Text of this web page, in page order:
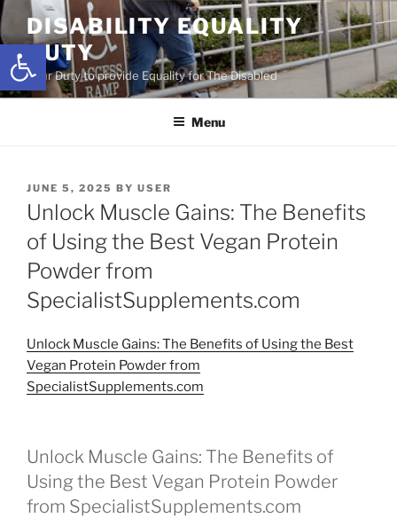
Open toolbar
Skip
content
DISABILITY EQUALITY
DUTY
Your Duty to provide Equality for The Disabled
Menu
POSTED
ON
JUNE 5, 2025 BY USER
Unlock Muscle Gains: The Benefits
of Using the Best Vegan Protein
Powder from
SpecialistSupplements.com
Unlock Muscle Gains: The Benefits of Using the Best
Vegan Protein Powder from
SpecialistSupplements.com
Unlock Muscle Gains: The Benefits of
Using the Best Vegan Protein Powder
from SpecialistSupplements.com